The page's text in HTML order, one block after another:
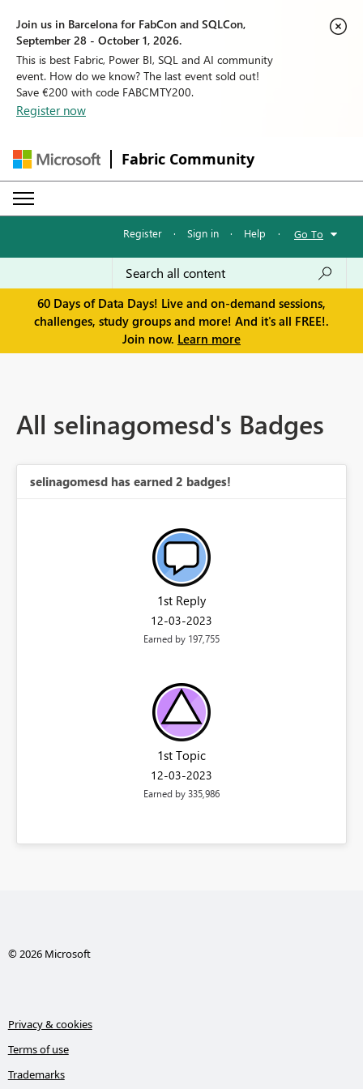
Join us in Barcelona for FabCon and SQLCon,
September 28 - October 1, 2026.
This is best Fabric, Power BI, SQL and AI community
event. How do we know? The last event sold out!
Save €200 with code FABCMTY200.
Register now
Fabric Community
Register · Sign in · Help · Go To
60 Days of Data Days! Live and on-demand sessions,
challenges, study groups and more! And it's all FREE!.
Join now. Learn more
All selinagomesd's Badges
selinagomesd has earned 2 badges!
1st Reply
‎12-03-2023
Earned by 197,755
1st Topic
‎12-03-2023
Earned by 335,986
© 2026 Microsoft
Privacy & cookies
Terms of use
Trademarks